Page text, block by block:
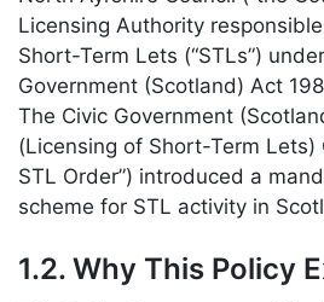
Licensing Authority
Short-Term Lets (“STLs”)
Government (Scotland) Act
The Civic Government
(Licensing of Short-Term Lets)
STL Order”) introduced a
scheme for STL activity in
1.2. Why This Policy